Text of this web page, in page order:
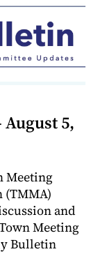
5,
Meeting
(TMMA)
and
Meeting
Bulletin